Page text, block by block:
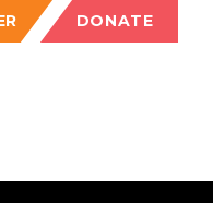
DONATE